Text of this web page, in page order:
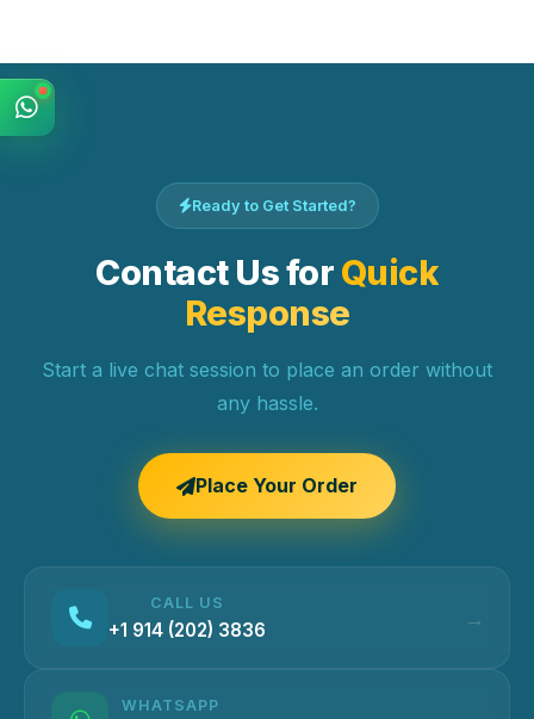
Ready to Get Started?
Contact Us for Quick
Response
Start a live chat session to place an order without
any hassle.
Place Your Order
CALL US
+1 914 (202) 3836
WHATSAPP